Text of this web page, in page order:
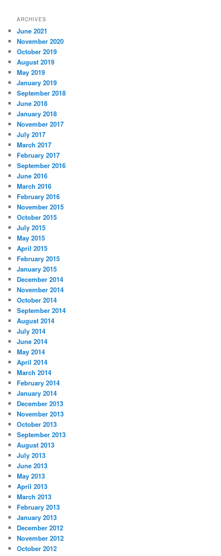
ARCHIVES
June 2021
November 2020
October 2019
August 2019
May 2019
January 2019
September 2018
June 2018
January 2018
November 2017
July 2017
March 2017
February 2017
September 2016
June 2016
March 2016
February 2016
November 2015
October 2015
July 2015
May 2015
April 2015
February 2015
January 2015
December 2014
November 2014
October 2014
September 2014
August 2014
July 2014
June 2014
May 2014
April 2014
March 2014
February 2014
January 2014
December 2013
November 2013
October 2013
September 2013
August 2013
July 2013
June 2013
May 2013
April 2013
March 2013
February 2013
January 2013
December 2012
November 2012
October 2012